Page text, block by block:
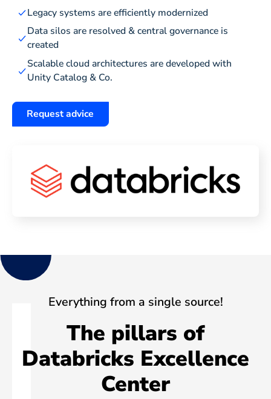
Legacy systems are efficiently modernized
Data silos are resolved & central governance is
created
Scalable cloud architectures are developed with
Unity Catalog & Co.
Request advice
Everything from a single source!
The pillars of
Databricks Excellence
Center